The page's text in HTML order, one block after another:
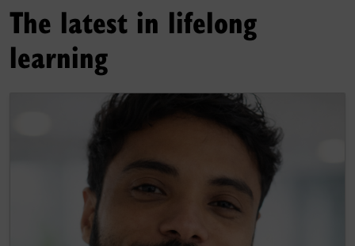
The latest in lifelong
learning